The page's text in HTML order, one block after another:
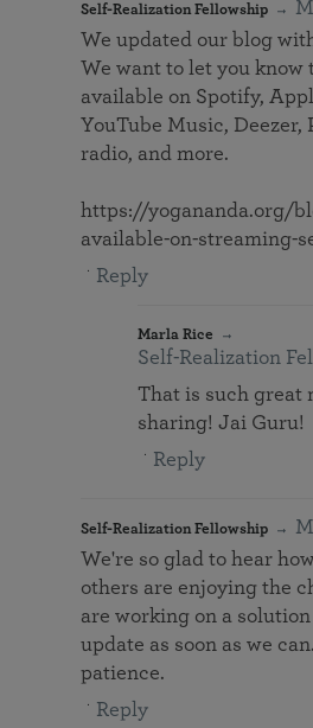
Self-Realization Fellowship
We updated our blog
We want to let you know
available on Spotify,
YouTube Music, Deezer,
radio, and more.
https://yogananda.org/
available-on-streaming-
Reply
Marla Rice
Self-Realization
That is such great
sharing! Jai Guru!
Reply
Self-Realization Fellowship
We're so glad to hear
others are enjoying the
are working on a
update as soon as we
patience.
Reply